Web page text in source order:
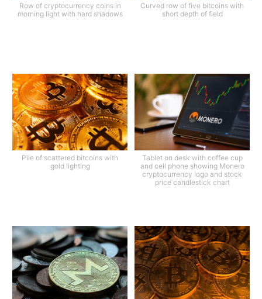
Row of cryptocurrency coins in
morning light with hard shadows
Curved row of five bitcoins with
short depth of field
Pile of scattered bitcoins with
gold lighting
Tablet on desk with coffee cup
and cell phone showing Monero
cryptocurrency logo and stock
price candlestick chart